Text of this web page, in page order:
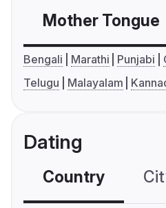
Mother Tongue
Bengali Marathi Punjabi
Telugu
Malayalam
Dating
Country